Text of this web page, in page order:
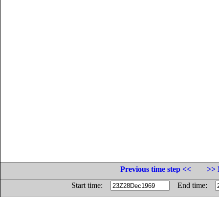
Previous time step <<
>>
Start time:
End time: